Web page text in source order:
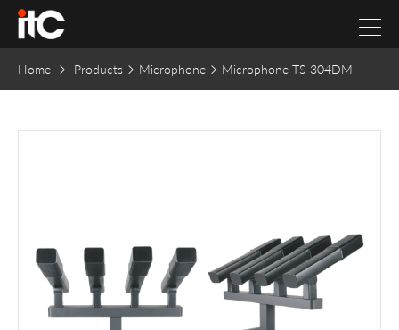
Home Products Microphone Microphone TS-304DM